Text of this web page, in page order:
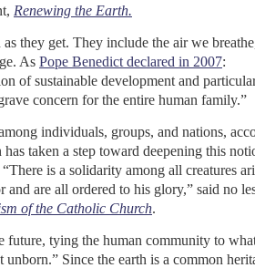
Renewing the Earth.
they get. They include the air we
As Pope Benedict declared in 2007:
of sustainable development and
concern for the entire human family.”
individuals, groups, and nations,
taken a step toward deepening this
is a solidarity among all creatures
and are all ordered to his glory,” said no
of the Catholic Church.
future, tying the human community to
Since the earth is a common